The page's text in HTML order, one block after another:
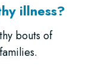
illness?
bouts of